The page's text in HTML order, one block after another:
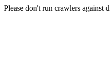
Please don't run crawlers against